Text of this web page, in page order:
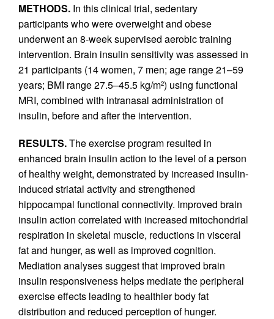
METHODS. In this clinical trial, sedentary
participants who were overweight and obese
underwent an 8-week supervised aerobic training
intervention. Brain insulin sensitivity was assessed in
21 participants (14 women, 7 men; age range 21–59
years; BMI range 27.5–45.5 kg/m2) using functional
MRI, combined with intranasal administration of
insulin, before and after the intervention.
RESULTS.The exercise program resulted in
enhanced brain insulin action to the level of a person
of healthy weight, demonstrated by increased insulin-
induced striatal activity and strengthened
hippocampal functional connectivity. Improved brain
insulin action correlated with increased mitochondrial
respiration in skeletal muscle, reductions in visceral
fat and hunger, as well as improved cognition.
Mediation analyses suggest that improved brain
insulin responsiveness helps mediate the peripheral
exercise effects leading to healthier body fat
distribution and reduced perception of hunger.